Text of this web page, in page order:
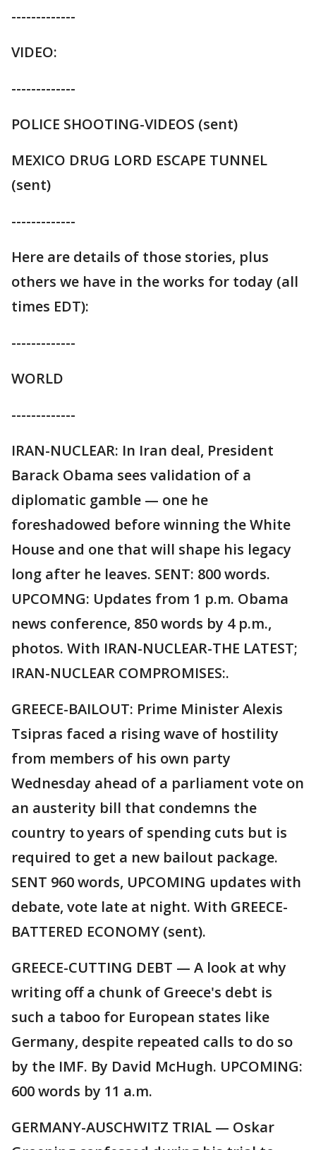
-------------
VIDEO:
-------------
POLICE SHOOTING-VIDEOS (sent)
MEXICO DRUG LORD ESCAPE TUNNEL
(sent)
-------------
Here are details of those stories, plus
others we have in the works for today (all
times EDT):
-------------
WORLD
-------------
IRAN-NUCLEAR: In Iran deal, President
Barack Obama sees validation of a
diplomatic gamble — one he
foreshadowed before winning the White
House and one that will shape his legacy
long after he leaves. SENT: 800 words.
UPCOMNG: Updates from 1 p.m. Obama
news conference, 850 words by 4 p.m.,
photos. With IRAN-NUCLEAR-THE LATEST;
IRAN-NUCLEAR COMPROMISES:.
GREECE-BAILOUT: Prime Minister Alexis
Tsipras faced a rising wave of hostility
from members of his own party
Wednesday ahead of a parliament vote on
an austerity bill that condemns the
country to years of spending cuts but is
required to get a new bailout package.
SENT 960 words, UPCOMING updates with
debate, vote late at night. With GREECE-
BATTERED ECONOMY (sent).
GREECE-CUTTING DEBT — A look at why
writing off a chunk of Greece's debt is
such a taboo for European states like
Germany, despite repeated calls to do so
by the IMF. By David McHugh. UPCOMING:
600 words by 11 a.m.
GERMANY-AUSCHWITZ TRIAL — Oskar